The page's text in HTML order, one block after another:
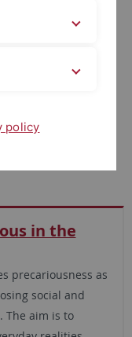
in the
precariousness as
social and
The aim is to
policy